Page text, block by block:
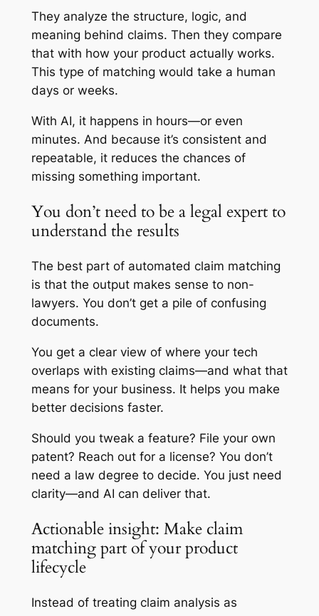
They analyze the structure, logic, and
meaning behind claims. Then they compare
that with how your product actually works.
This type of matching would take a human
days or weeks.
With AI, it happens in hours—or even
minutes. And because it’s consistent and
repeatable, it reduces the chances of
missing something important.
You don’t need to be a legal expert to
understand the results
The best part of automated claim matching
is that the output makes sense to non-
lawyers. You don’t get a pile of confusing
documents.
You get a clear view of where your tech
overlaps with existing claims—and what that
means for your business. It helps you make
better decisions faster.
Should you tweak a feature? File your own
patent? Reach out for a license? You don’t
need a law degree to decide. You just need
clarity—and AI can deliver that.
Actionable insight: Make claim
matching part of your product
lifecycle
Instead of treating claim analysis as